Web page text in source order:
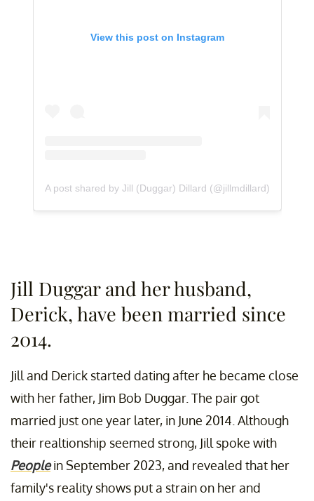
View this post on Instagram
A post shared by Jill (Duggar) Dillard (@jillmdillard)
Jill Duggar and her husband,
Derick, have been married since
2014.
Jill and Derick started dating after he became close
with her father, Jim Bob Duggar. The pair got
married just one year later, in June 2014. Although
their realtionship seemed strong, Jill spoke with
Peoplein September 2023, and revealed that her
family's reality shows put a strain on her and